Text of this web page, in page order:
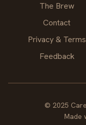
The Brew
Contact
Privacy & Terms
Feedback
© 2025
Made